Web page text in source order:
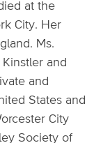
at the
City. Her
Ms.
and
and
States and
City
Society of